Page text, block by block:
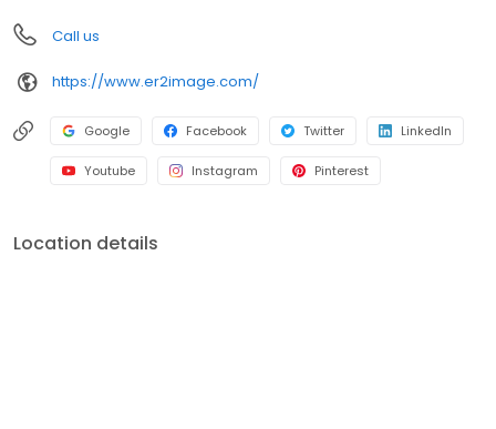
Call us
https://www.er2image.com/
Google Facebook Twitter LinkedIn
Youtube Instagram Pinterest
Location details